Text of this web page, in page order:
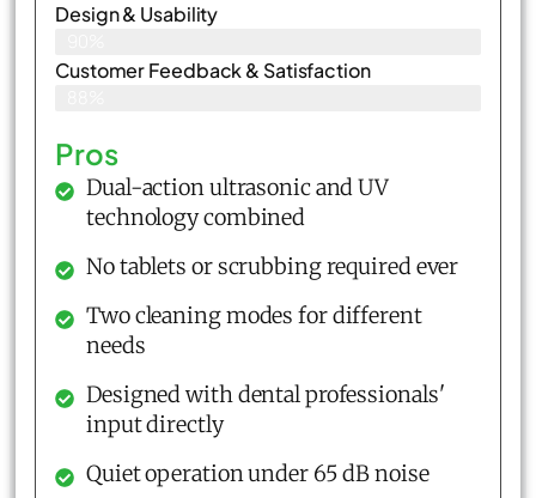
Design & Usability
Customer Feedback & Satisfaction​
Pros
Dual-action ultrasonic and UV
technology combined
No tablets or scrubbing required ever
Two cleaning modes for different
needs
Designed with dental professionals'
input directly
Quiet operation under 65 dB noise